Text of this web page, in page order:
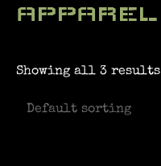
APPAREL
Showing all 3 results